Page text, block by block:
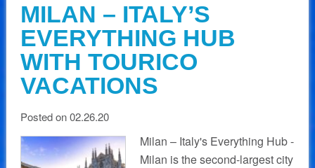
MILAN – ITALY’S
EVERYTHING HUB
WITH TOURICO
VACATIONS
Posted on 02.26.20
Milan – Italy's Everything Hub -
Milan is the second-largest city